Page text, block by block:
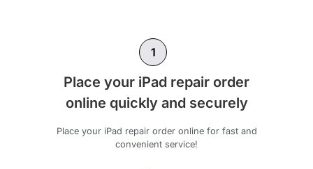
1
Place your iPad repair order
online quickly and securely
Place your iPad repair order online for fast and
convenient service!